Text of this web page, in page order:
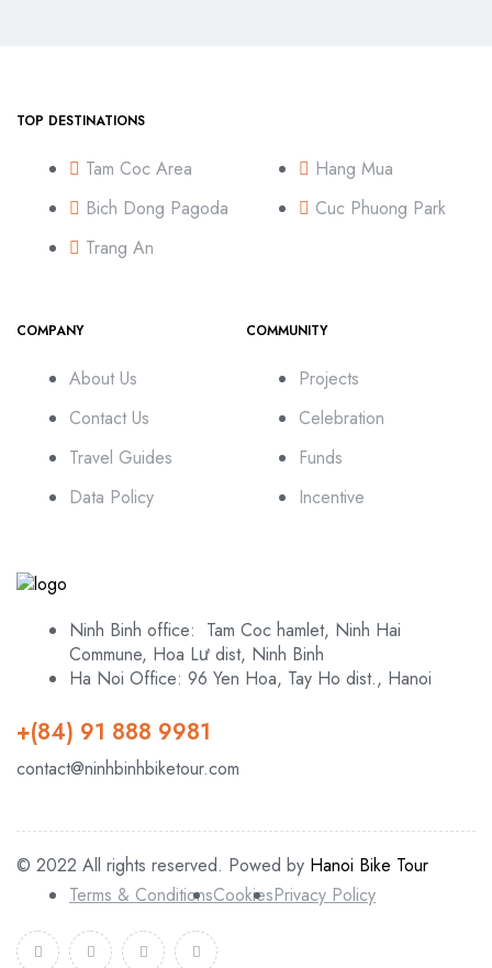
TOP DESTINATIONS
Tam Coc Area
Bich Dong Pagoda
Trang An
Hang Mua
Cuc Phuong Park
COMPANY
About Us
Contact Us
Travel Guides
Data Policy
COMMUNITY
Projects
Celebration
Funds
Incentive
Ninh Binh office: Tam Coc hamlet, Ninh Hai
Commune, Hoa Lư dist, Ninh Binh
Ha Noi Office: 96 Yen Hoa, Tay Ho dist., Hanoi
+(84) 91 888 9981
contact@ninhbinhbiketour.com
© 2022 All rights reserved. Powed by Hanoi Bike Tour
Terms & ConditionsCookiesPrivacy Policy